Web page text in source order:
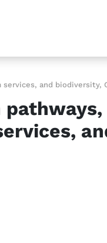
services, and biodiversity,